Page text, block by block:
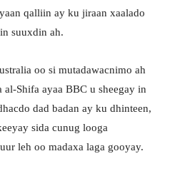
qalliin ay ku jiraan xaalado
suuxdin ah.
oo si mutadawacnimo ah
Shifa ayaa BBC u sheegay in
dad badan ay ku dhinteen,
sida cunug looga
leh oo madaxa laga gooyay.